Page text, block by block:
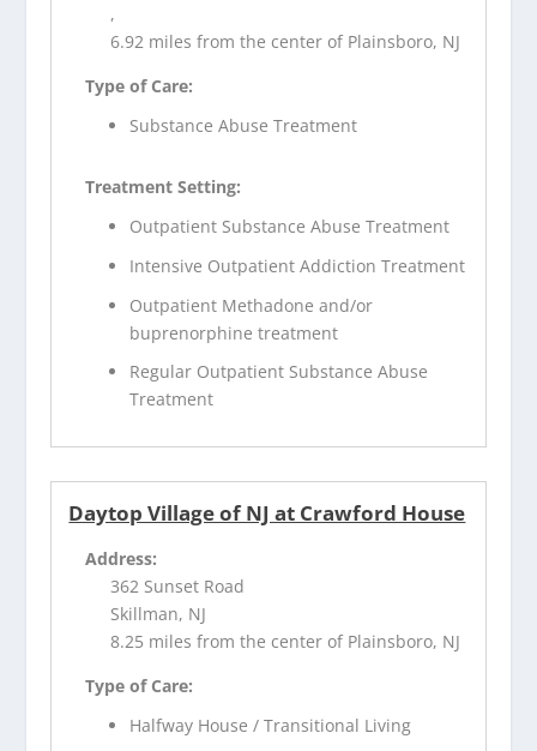
,
6.92 miles from the center of Plainsboro, NJ
Type of Care:
Substance Abuse Treatment
Treatment Setting:
Outpatient Substance Abuse Treatment
Intensive Outpatient Addiction Treatment
Outpatient Methadone and/or
buprenorphine treatment
Regular Outpatient Substance Abuse
Treatment
Daytop Village of NJ at Crawford House
Address:
362 Sunset Road
Skillman, NJ
8.25 miles from the center of Plainsboro, NJ
Type of Care:
Halfway House / Transitional Living